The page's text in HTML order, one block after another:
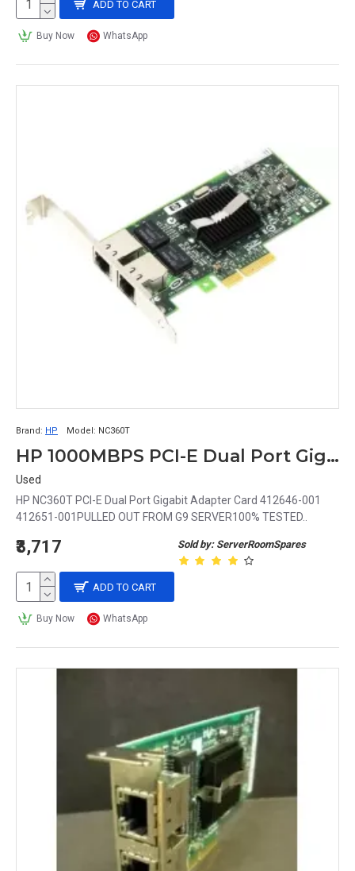
ADD TO CART
Buy Now WhatsApp
Brand: HP Model: NC360T
HP 1000MBPS PCI-E Dual Port Gigabit Adapter Card 412646-001 412651-001 NC360T
Used
HP NC360T PCI-E Dual Port Gigabit Adapter Card 412646-001
412651-001PULLED OUT FROM G9 SERVER100% TESTED..
Sold by: ServerRoomSpares
₹3,717
ADD TO CART
Buy Now WhatsApp